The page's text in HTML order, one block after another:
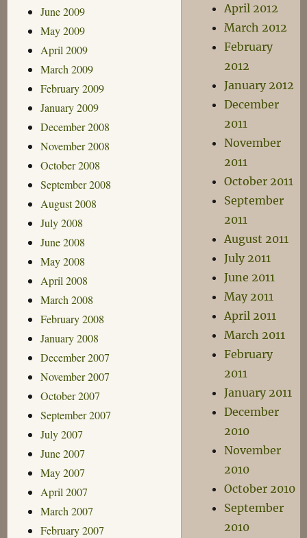
June 2009
May 2009
April 2009
March 2009
February 2009
January 2009
December 2008
November 2008
October 2008
September 2008
August 2008
July 2008
June 2008
May 2008
April 2008
March 2008
February 2008
January 2008
December 2007
November 2007
October 2007
September 2007
July 2007
June 2007
May 2007
April 2007
March 2007
February 2007
April 2012
March 2012
February
2012
January 2012
December
2011
November
2011
October 2011
September
2011
August 2011
July 2011
June 2011
May 2011
April 2011
March 2011
February
2011
January 2011
December
2010
November
2010
October 2010
September
2010